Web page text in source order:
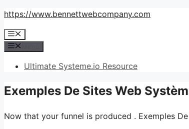
Skip
content
https://www.bennettwebcompany.com
Menu
Ultimate Systeme.io Resource
Exemples De Sites Web
Now that your funnel is produced . Exemples